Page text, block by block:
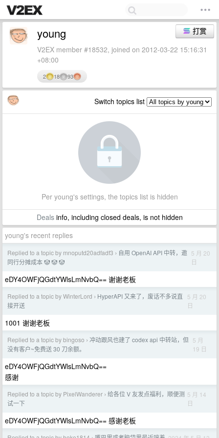
打赏
young
V2EX member #18532, joined on 2012-03-22 15:16:31
+08:00
2 18 93
Switch topics list
Per young's settings, the topics list is hidden
Dealsinfo, including closed deals, is not hidden
young's recent replies
Replied to a topic by mnoputd20adfadf3 › 自用 OpenAI API 中转，邀
同行分摊成本 🤡 🤡 🤡
5 月 20
日
eDY4OWFjQGdtYWlsLmNvbQ== 谢谢老板
Replied to a topic by WinterLord › HyperAPI 又来了，废话不多说直
接开送
5 月 20
日
1001 谢谢老板
Replied to a topic by bingoso › 冲动跟风也建了 codex api 中转站，但
没有客户~免费送 30 刀余额。
5 月
19 日
eDY4OWFjQGdtYWlsLmNvbQ==
感谢
Replied to a topic by PixelWanderer › 给各位 V 友发点福利，顺便测
试一下
5 月 14
日
eDY4OWFjQGdtYWlsLmNvbQ== 感谢老板